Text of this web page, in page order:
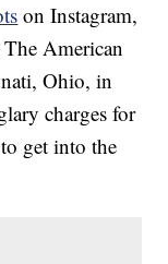
on Instagram,
American
Ohio, in
charges for
get into the